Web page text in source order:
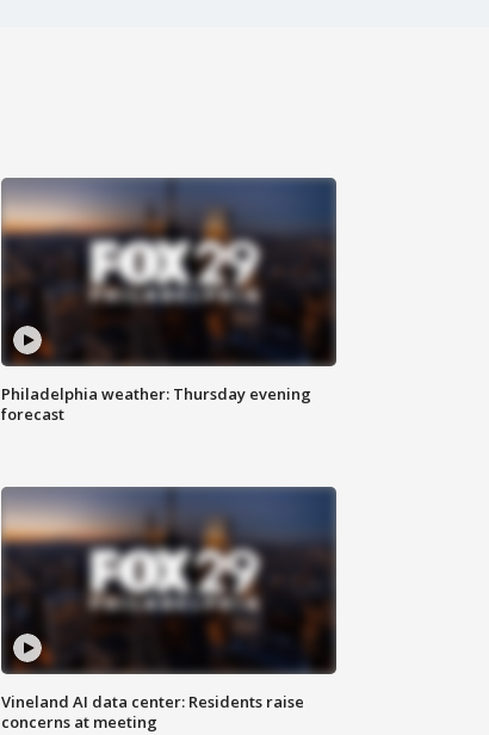
Philadelphia weather: Thursday evening
forecast
Vineland AI data center: Residents raise
concerns at meeting